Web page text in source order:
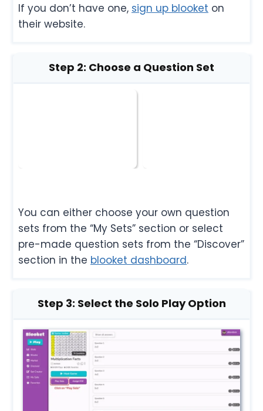
If you don’t have one, sign up blooket on
their website.
Step 2: Choose a Question Set
You can either choose your own question
sets from the “My Sets” section or select
pre-made question sets from the “Discover”
section in the blooket dashboard.
Step 3: Select the Solo Play Option